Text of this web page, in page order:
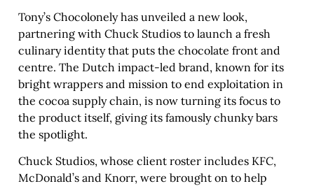
Tony’s Chocolonely has unveiled a new look,
partnering with Chuck Studios to launch a fresh
culinary identity that puts the chocolate front and
centre. The Dutch impact-led brand, known for its
bright wrappers and mission to end exploitation in
the cocoa supply chain, is now turning its focus to
the product itself, giving its famously chunky bars
the spotlight.
Chuck Studios, whose client roster includes KFC,
McDonald’s and Knorr, were brought on to help